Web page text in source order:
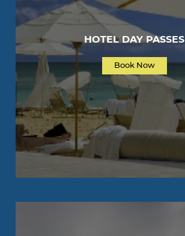
HOTEL DAY PASSES
Book Now